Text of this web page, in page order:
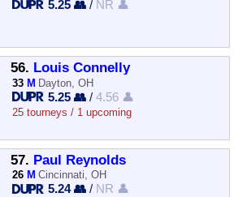
5.25 👥 / NR 👤
56. Louis Connelly
33 M Dayton, OH
5.25 👥 /4.56 👤
25 tourneys / 1 upcoming
57. Paul Reynolds
26 M Cincinnati, OH
5.24 👥 / NR 👤